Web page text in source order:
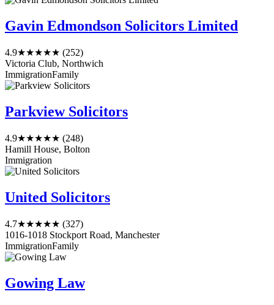
Gavin Edmondson Solicitors Limited
4.9★★★★★ (252)
Victoria Club, Northwich
ImmigrationFamily
Parkview Solicitors
4.9★★★★★ (248)
Hamill House, Bolton
Immigration
United Solicitors
4.7★★★★★ (327)
1016-1018 Stockport Road, Manchester
ImmigrationFamily
Gowing Law